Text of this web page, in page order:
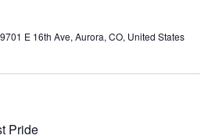
9701 E 16th Ave, Aurora, CO, United States
Pride